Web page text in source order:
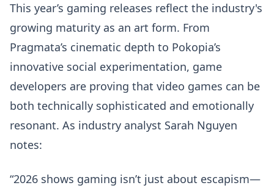
This year’s gaming releases reflect the industry's
growing maturity as an art form. From
Pragmata’s cinematic depth to Pokopia’s
innovative social experimentation, game
developers are proving that video games can be
both technically sophisticated and emotionally
resonant. As industry analyst Sarah Nguyen
notes:
“2026 shows gaming isn’t just about escapism—